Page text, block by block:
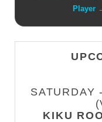
Player
SATURDAY -
KIKU